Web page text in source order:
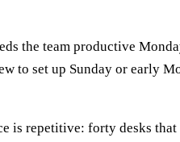
the team productive
to set up Sunday or early
repetitive: forty desks that